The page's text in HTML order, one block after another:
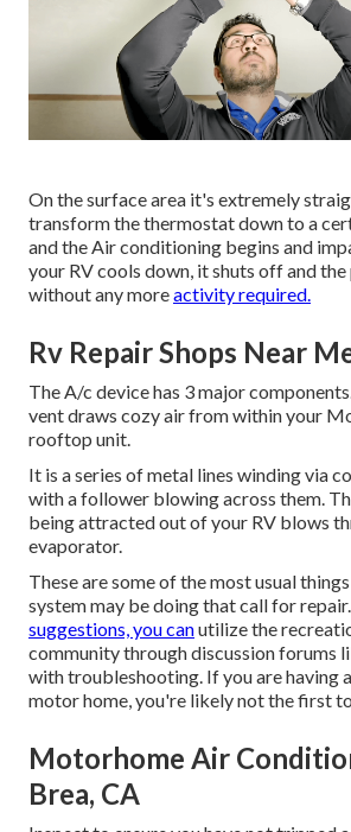
On the surface area it's extremely
transform the thermostat down to a
and the Air conditioning begins and
your RV cools down, it shuts off and
without any moreactivity required.
Rv Repair Shops Near
The A/c device has 3 major
vent draws cozy air from within your
rooftop unit.
It is a series of metal lines winding via
with a follower blowing across them.
being attracted out of your RV blows
evaporator.
These are some of the most usual
system may be doing that call for
suggestions, you canutilize the
community through discussion forums
with troubleshooting. If you are having
motor home, you're likely not the first
Motorhome Air
Brea, CA